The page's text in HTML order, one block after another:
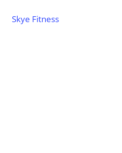
Skye Fitness